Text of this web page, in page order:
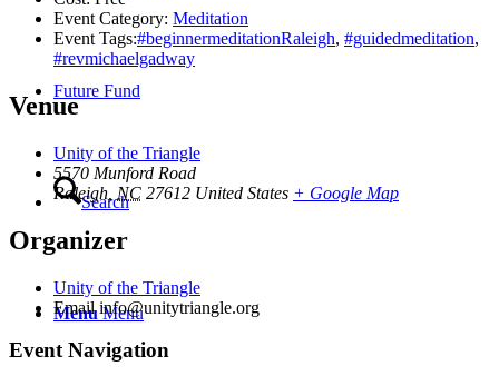
Future Fund
Search
Menu Menu
Event Category: Meditation
Event Tags:#beginnermeditationRaleigh, #guidedmeditation,
#revmichaelgadway
Venue
Unity of the Triangle
5570 Munford Road
Raleigh NC 27612 United States + Google Map
Organizer
Unity of the Triangle
Emailinfo@unitytriangle.org
Event Navigation